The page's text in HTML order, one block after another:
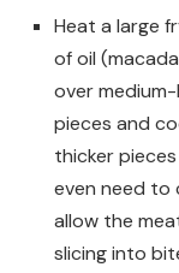
Heat a large
of oil
over
pieces and
thicker
even need to
allow the
slicing into